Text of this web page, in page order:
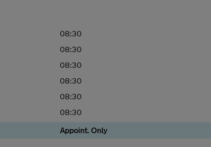
08:30
08:30
08:30
08:30
08:30
08:30
Appoint. Only